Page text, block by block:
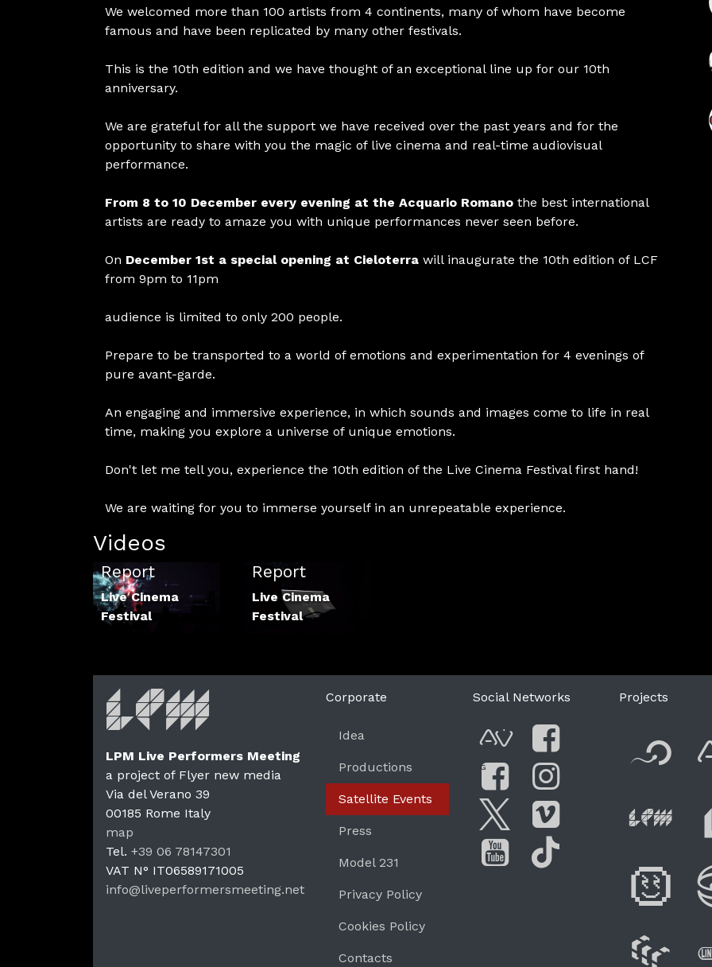
We welcomed more than 100 artists from 4 continents, many of whom have become
famous and have been replicated by many other festivals.
This is the 10th edition and we have thought of an exceptional line up for our 10th
anniversary.
We are grateful for all the support we have received over the past years and for the
opportunity to share with you the magic of live cinema and real-time audiovisual
performance.
From 8 to 10 December every evening at the Acquario Romano the best international
artists are ready to amaze you with unique performances never seen before.
On December 1st a special opening at Cieloterra will inaugurate the 10th edition of LCF
from 9pm to 11pm
audience is limited to only 200 people.
Prepare to be transported to a world of emotions and experimentation for 4 evenings of
pure avant-garde.
An engaging and immersive experience, in which sounds and images come to life in real
time, making you explore a universe of unique emotions.
Don't let me tell you, experience the 10th edition of the Live Cinema Festival first hand!
We are waiting for you to immerse yourself in an unrepeatable experience.
Videos
LCF 2021
Report
Live Cinema
Festival
Report
Live Cinema
Festival
LPM Live
LPM Live Performers Meeting
a project of Flyer new media
Via del Verano 39
00185 Rome Italy
map
Tel. +39 06 78147301
VAT N° IT06589171005
info@liveperformersmeeting.net
Corporate
Idea
Productions
Satellite Events
Press
Model 231
Privacy Policy
Cookies Policy
Contacts
Social Networks
AVnodeFacebook
G
Facebook
Instagram
TwitterVimeo
Projects